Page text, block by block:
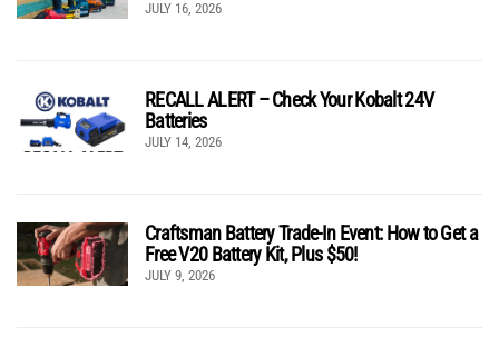
JULY 16, 2026
RECALL ALERT – Check Your Kobalt 24V
Batteries
JULY 14, 2026
Craftsman Battery Trade-In Event: How to Get a
Free V20 Battery Kit, Plus $50!
JULY 9, 2026